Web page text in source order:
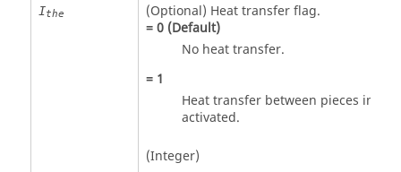
Ithe
(Optional) Heat transfer flag.
=0(Default)
No heat transfer.
= 1
Heat transfer between pieces in
activated.
(Integer)